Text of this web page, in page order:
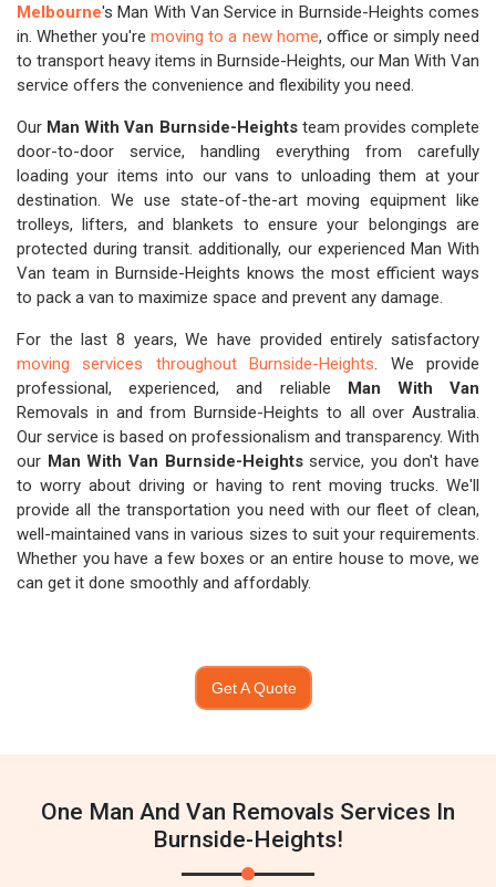
Melbourne's Man With Van Service in Burnside-Heights comes
in. Whether you'removing to a new home, office or simply need
to transport heavy items in Burnside-Heights, our Man With Van
service offers the convenience and flexibility you need.
Our Man With Van Burnside-Heightsteam provides complete
door-to-door service, handling everything from carefully
loading your items into our vans to unloading them at your
destination. We use state-of-the-art moving equipment like
trolleys, lifters, and blankets to ensure your belongings are
protected during transit. additionally, our experienced Man With
Van team in Burnside-Heights knows the most efficient ways
to pack a van to maximize space and prevent any damage.
For the last 8 years, We have provided entirely satisfactory
moving services throughout Burnside-Heights. We provide
professional, experienced, and reliable Man With Van
Removals in and from Burnside-Heights to all over Australia.
Our service is based on professionalism and transparency. With
our Man With Van Burnside-Heightsservice, you don't have
to worry about driving or having to rent moving trucks. We'll
provide all the transportation you need with our fleet of clean,
well-maintained vans in various sizes to suit your requirements.
Whether you have a few boxes or an entire house to move, we
can get it done smoothly and affordably.
Get A Quote
One Man And Van Removals Services In
Burnside-Heights!